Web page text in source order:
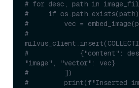
# for desc, path in
#     if
#         vec =
#
#             {"content":
"image", "vector": vec}
#         ])
#         print(f"Inserted